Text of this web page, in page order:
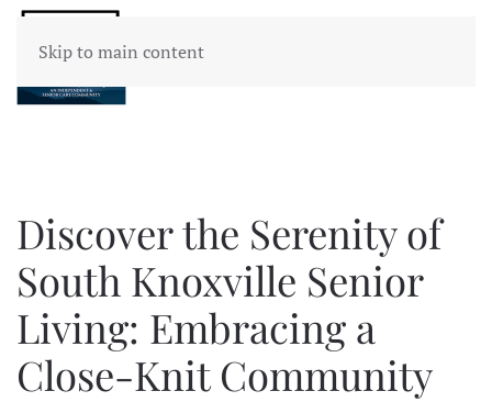
Skip to main content
Discover the Serenity of
South Knoxville Senior
Living: Embracing a
Close-Knit Community